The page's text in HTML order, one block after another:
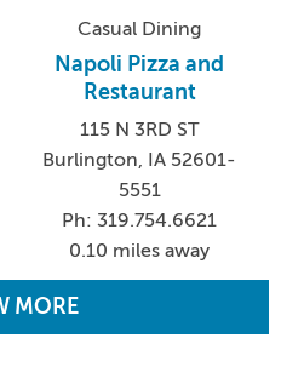
Casual Dining
Napoli Pizza and
Restaurant
115 N 3RD ST
Burlington, IA 52601-
5551
Ph: 319.754.6621
0.10 miles away
MORE